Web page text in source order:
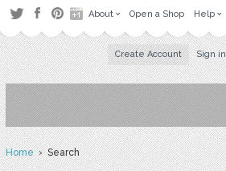
About Open a Shop Help
Create Account Sign in
Home› Search